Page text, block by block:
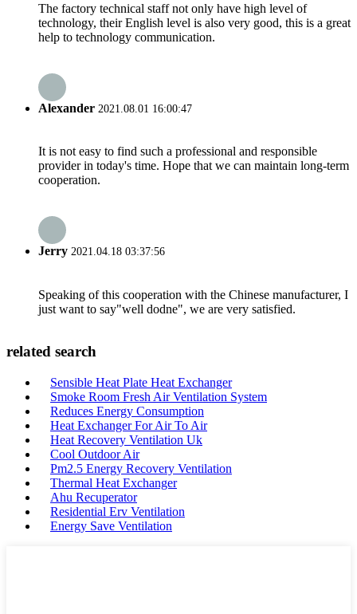
The factory technical staff not only have high level of
technology, their English level is also very good, this is a great
help to technology communication.
Alexander 2021.08.01 16:00:47
It is not easy to find such a professional and responsible
provider in today's time. Hope that we can maintain long-term
cooperation.
Jerry 2021.04.18 03:37:56
Speaking of this cooperation with the Chinese manufacturer, I
just want to say"well dodne", we are very satisfied.
related search
Sensible Heat Plate Heat Exchanger
Smoke Room Fresh Air Ventilation System
Reduces Energy Consumption
Heat Exchanger For Air To Air
Heat Recovery Ventilation Uk
Cool Outdoor Air
Pm2.5 Energy Recovery Ventilation
Thermal Heat Exchanger
Ahu Recuperator
Residential Erv Ventilation
Energy Save Ventilation